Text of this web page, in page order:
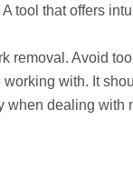
tool that offers
removal. Avoid
with. It
when dealing with